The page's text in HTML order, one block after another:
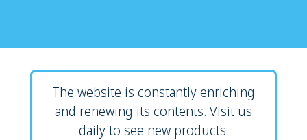
The website is constantly enriching
and renewing its contents. Visit us
daily to see new products.